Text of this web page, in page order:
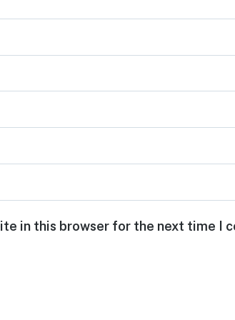
in this browser for the next time I